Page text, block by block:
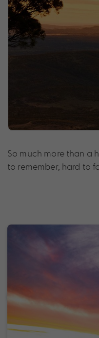
So much more than a
to remember, hard to